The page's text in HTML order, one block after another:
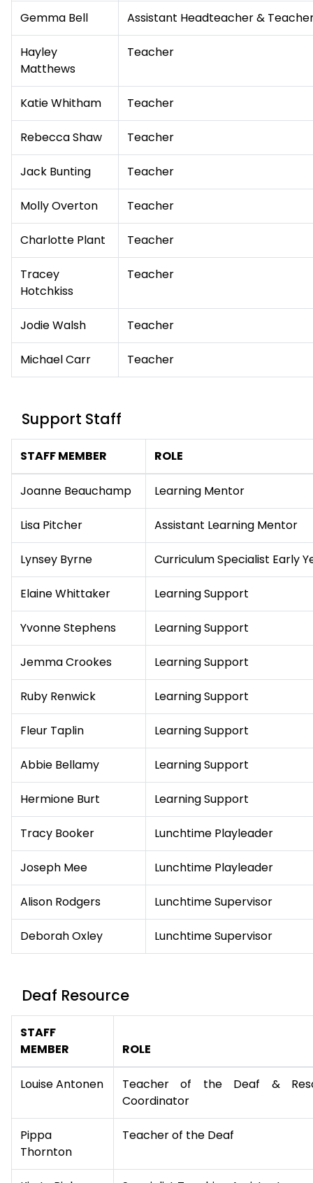
Gemma Bell Assistant Headteacher &
Hayley
Matthews
Teacher
Katie Whitham Teacher
Rebecca Shaw Teacher
Jack Bunting Teacher
Molly Overton Teacher
Charlotte Plant Teacher
Tracey
Hotchkiss
Teacher
Jodie Walsh Teacher
Michael Carr Teacher
Support Staff
STAFF MEMBER ROLE
Joanne Beauchamp Learning Mentor
Lisa Pitcher Assistant Learning Mentor
Lynsey Byrne Curriculum Specialist Early
Elaine Whittaker Learning Support
Yvonne Stephens Learning Support
Jemma Crookes Learning Support
Ruby Renwick Learning Support
Fleur Taplin Learning Support
Abbie Bellamy Learning Support
Hermione Burt Learning Support
Tracy Booker Lunchtime Playleader
Joseph Mee Lunchtime Playleader
Alison Rodgers Lunchtime Supervisor
Deborah Oxley Lunchtime Supervisor
Deaf Resource
STAFF
MEMBER
ROLE
Louise Antonen
Teacher of the Deaf &
Coordinator
Pippa
Thornton
Teacher of the Deaf